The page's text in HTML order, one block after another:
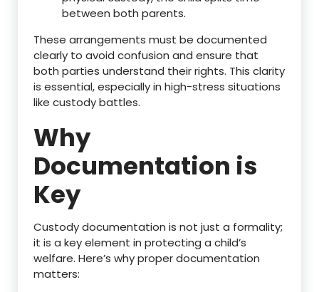
between both parents.
These arrangements must be documented
clearly to avoid confusion and ensure that
both parties understand their rights. This clarity
is essential, especially in high-stress situations
like custody battles.
Why
Documentation is
Key
Custody documentation is not just a formality;
it is a key element in protecting a child’s
welfare. Here’s why proper documentation
matters: